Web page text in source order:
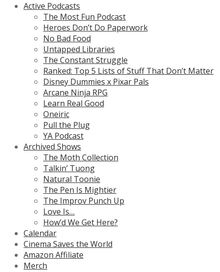
Active Podcasts
The Most Fun Podcast
Heroes Don’t Do Paperwork
No Bad Food
Untapped Libraries
The Constant Struggle
Ranked: Top 5 Lists of Stuff That Don’t Matter
Disney Dummies x Pixar Pals
Arcane Ninja RPG
Learn Real Good
Oneiric
Pull the Plug
YA Podcast
Archived Shows
The Moth Collection
Talkin’ Tuong
Natural Toonie
The Pen Is Mightier
The Improv Punch Up
Love Is…
How’d We Get Here?
Calendar
Cinema Saves the World
Amazon Affiliate
Merch